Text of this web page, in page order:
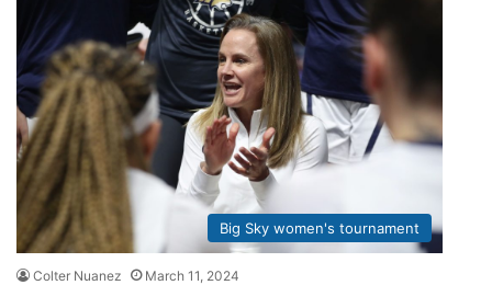
Big Sky women's tournament
Colter Nuanez March 11, 2024